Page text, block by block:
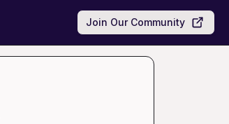
Join Our Community